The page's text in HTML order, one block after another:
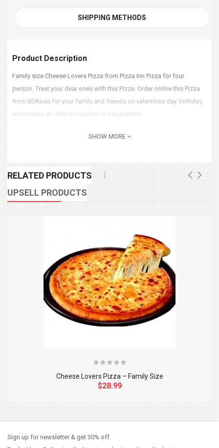
SHIPPING METHODS
Product Description
Family size Cheese Lovers Pizza from Pizza Inn Pizza for four
person. Treat your dear ones with this Pizza. Order online this Pizza
from BDRose for your family and friends on valentines day, birthday,
anniversary all other occasions in Bangladesh.
SHOW MORE
RELATED PRODUCTS
UPSELL PRODUCTS
Cheese Lovers Pizza – Family Size
$28.99
Sign up for newsletter & get 30% off